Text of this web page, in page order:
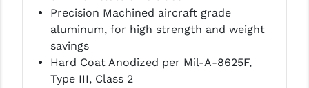
STREAMLIGHT
STRIKE INDUSTRIES
SUPERLATIVE ARMS
Precision Machined aircraft grade
aluminum, for high strength and weight
savings
Hard Coat Anodized per Mil-A-8625F,
Type III, Class 2